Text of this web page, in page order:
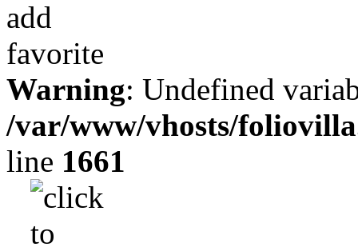
Warning: Undefined
/var/www/vhosts/
line 1661